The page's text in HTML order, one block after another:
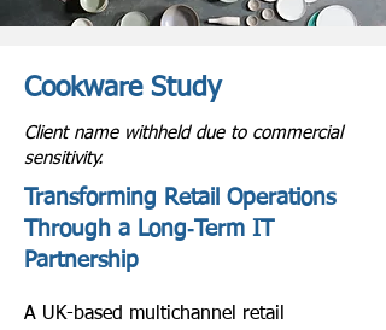
Cookware Study
Client name withheld due to commercial
sensitivity.
Transforming Retail Operations
Through a Long‑Term IT
Partnership
A UK-based multichannel retail